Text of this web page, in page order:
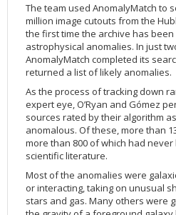
The team used AnomalyMatch to
million image cutouts from the
the first time the archive has
astrophysical anomalies. In just
AnomalyMatch completed its
returned a list of likely anomalies.
As the process of tracking down
expert eye, O’Ryan and Gómez
sources rated by their algorithm
anomalous. Of these, more than
more than 800 of which had
scientific literature.
Most of the anomalies were
or interacting, taking on unusual
stars and gas. Many others were